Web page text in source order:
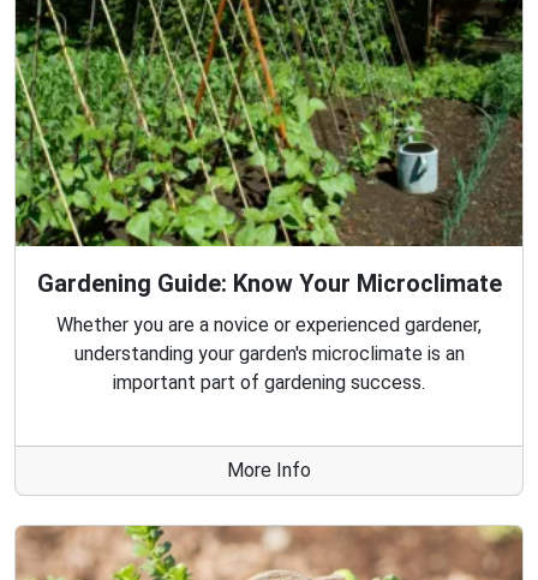
Gardening Guide: Know Your Microclimate
Whether you are a novice or experienced gardener,
understanding your garden's microclimate is an
important part of gardening success.
More Info